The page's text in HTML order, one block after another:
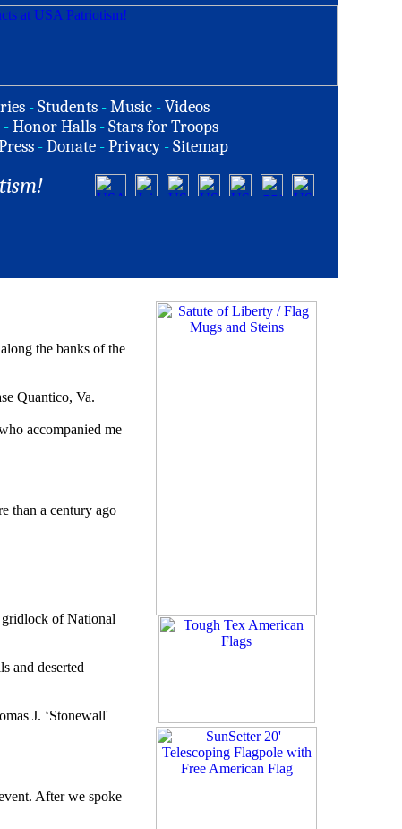
-Students -Music -Videos
-Honor Halls -Stars for Troops
-Donate -Privacy -Sitemap
the banks of the
Quantico, Va.
accompanied me
than a century ago
of National
and deserted
J. ‘Stonewall'
After we spoke